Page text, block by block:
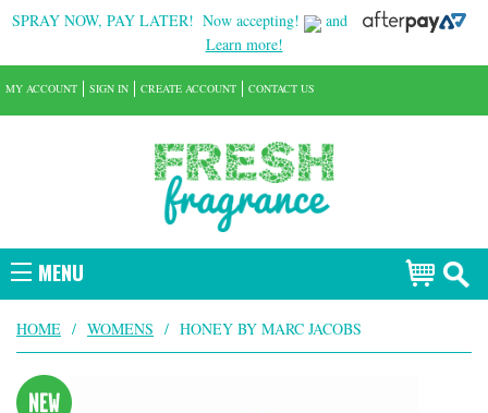
SPRAY NOW, PAY LATER! Now accepting!
and
Learn more!
MENU
MY ACCOUNT SIGN IN CREATE ACCOUNT CONTACT US
HOME / WOMENS / HONEY BY MARC JACOBS